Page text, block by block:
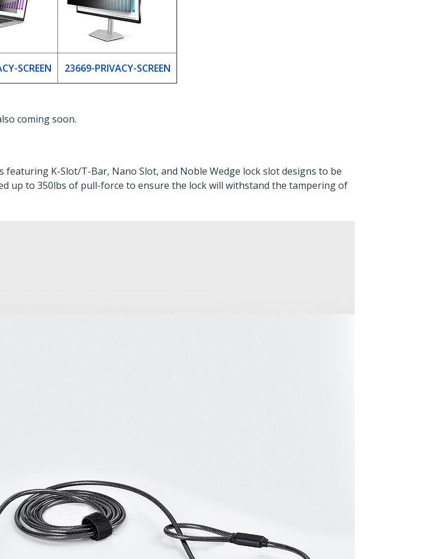
SCREEN 23669-PRIVACY-SCREEN
coming soon.
K-Slot/T-Bar, Nano Slot, and Noble Wedge lock slot designs to be
up to 350lbs of pull-force to ensure the lock will withstand the tampering of